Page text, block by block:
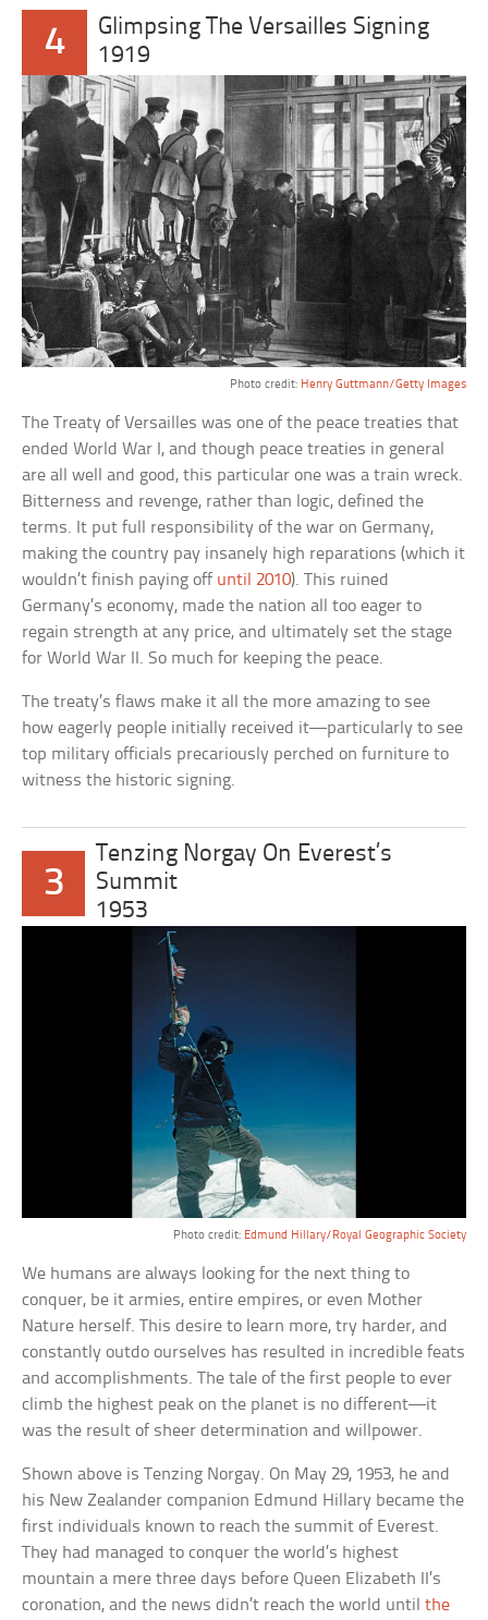
4
Glimpsing The Versailles Signing
1919
Photo credit: Henry Guttmann/Getty Images
The Treaty of Versailles was one of the peace treaties that
ended World War I, and though peace treaties in general
are all well and good, this particular one was a train wreck.
Bitterness and revenge, rather than logic, defined the
terms. It put full responsibility of the war on Germany,
making the country pay insanely high reparations (which it
wouldn’t finish paying off until 2010). This ruined
Germany’s economy, made the nation all too eager to
regain strength at any price, and ultimately set the stage
for World War II. So much for keeping the peace.
The treaty’s flaws make it all the more amazing to see
how eagerly people initially received it—particularly to see
top military officials precariously perched on furniture to
witness the historic signing.
3
Tenzing Norgay On Everest’s
Summit
1953
Photo credit: Edmund Hillary/Royal Geographic Society
We humans are always looking for the next thing to
conquer, be it armies, entire empires, or even Mother
Nature herself. This desire to learn more, try harder, and
constantly outdo ourselves has resulted in incredible feats
and accomplishments. The tale of the first people to ever
climb the highest peak on the planet is no different—it
was the result of sheer determination and willpower.
Shown above is Tenzing Norgay. On May 29, 1953, he and
his New Zealander companion Edmund Hillary became the
first individuals known to reach the summit of Everest.
They had managed to conquer the world’s highest
mountain a mere three days before Queen Elizabeth II’s
coronation, and the news didn’t reach the world untilthe